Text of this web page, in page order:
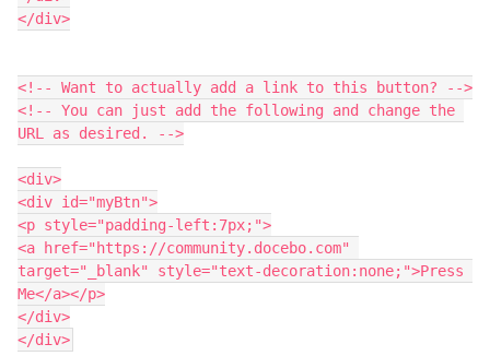
</div>
<!-- Want to actually add a link to this button? -->
<!-- You can just add the following and change the
URL as desired. -->
<div>
<div id="myBtn">
<p style="padding-left:7px;">
<a href="https://community.docebo.com"
target="_blank" style="text-decoration:none;">Press
Me</a></p>
</div>
</div>